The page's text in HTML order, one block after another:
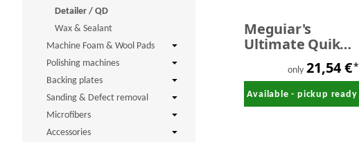
Meguiar's
Ultimate Quik
Detailer 709 ml
only 21,54 €*
Available - pickup ready
Detailer / QD
Wax & Sealant
Machine Foam & Wool Pads
Polishing machines
Backing plates
Sanding & Defect removal
Microfibers
Accessories